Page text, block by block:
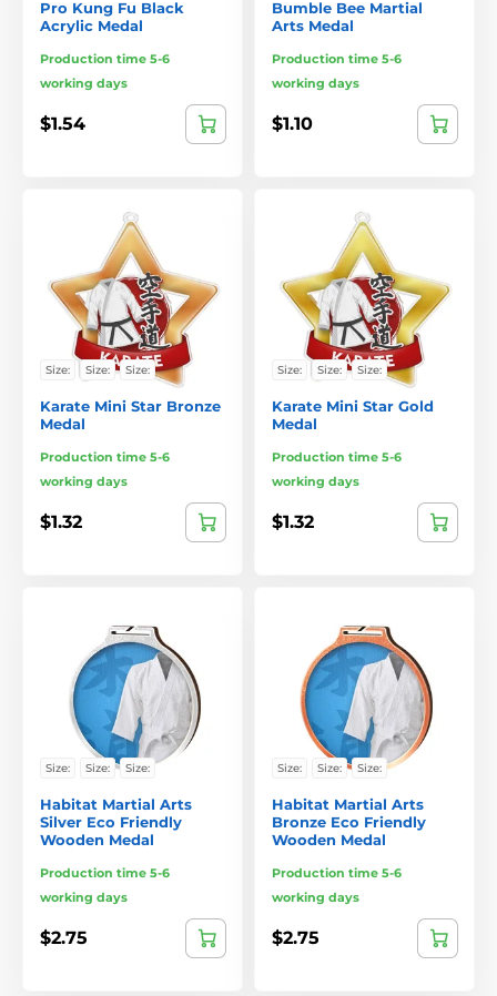
Pro Kung Fu Black
Acrylic Medal
Production time 5-6
working days
$1.54
Bumble Bee Martial
Arts Medal
Production time 5-6
working days
$1.10
Size: Size: Size:
Karate Mini Star Bronze
Medal
Production time 5-6
working days
$1.32
Size: Size: Size:
Karate Mini Star Gold
Medal
Production time 5-6
working days
$1.32
Size: Size: Size:
Habitat Martial Arts
Silver Eco Friendly
Wooden Medal
Production time 5-6
working days
$2.75
Size: Size: Size:
Habitat Martial Arts
Bronze Eco Friendly
Wooden Medal
Production time 5-6
working days
$2.75